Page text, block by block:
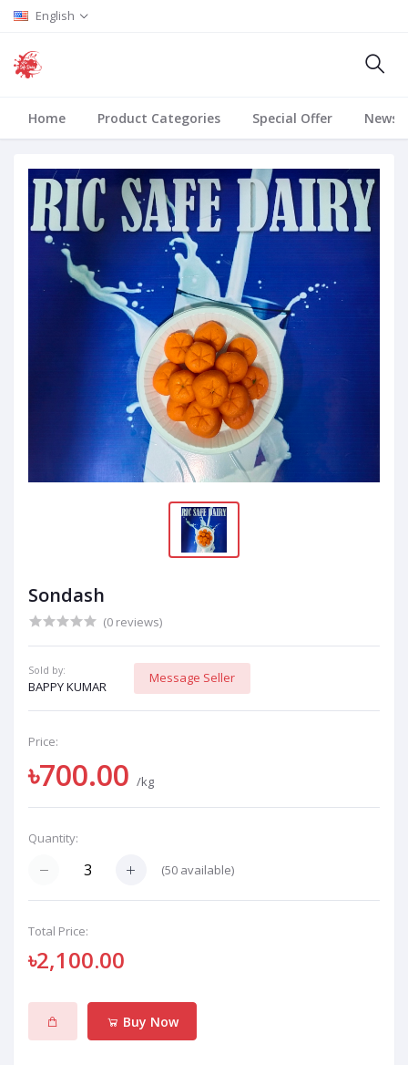
English
Home Product Categories Special Offer News
Sondash
(0 reviews)
Sold by:
BAPPY KUMAR
Message Seller
Price:
৳700.00 /kg
Quantity:
(50 available)
Total Price:
৳2,100.00
Buy Now